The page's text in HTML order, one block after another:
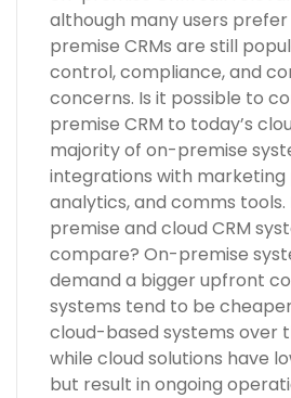
although many users prefer
premise CRMs are still
control, compliance, and
concerns. Is it possible to
premise CRM to today’s
majority of on-premise
integrations with
analytics, and comms tools.
premise and cloud CRM
compare? On-premise
demand a bigger upfront
systems tend to be
cloud-based systems over
while cloud solutions have
but result in ongoing